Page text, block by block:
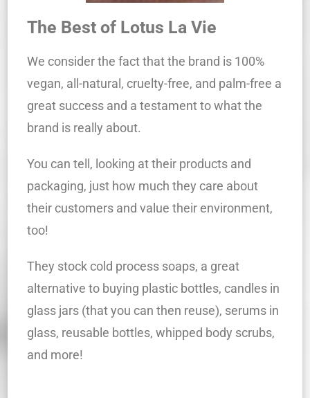
The Best of Lotus La Vie
We consider the fact that the brand is 100%
vegan, all-natural, cruelty-free, and palm-free a
great success and a testament to what the
brand is really about.
You can tell, looking at their products and
packaging, just how much they care about
their customers and value their environment,
too!
They stock cold process soaps, a great
alternative to buying plastic bottles, candles in
glass jars (that you can then reuse), serums in
glass, reusable bottles, whipped body scrubs,
and more!